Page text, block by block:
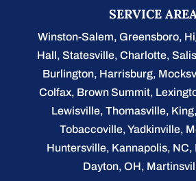
SERVICE
Winston-Salem,Greensboro,
Hall,Statesville,Charlotte,
Burlington, Harrisburg,
Colfax, Brown Summit,
Lewisville, Thomasville,
Tobaccoville, Yadkinville,
Huntersville, Kannapolis, NC,
Dayton, OH,